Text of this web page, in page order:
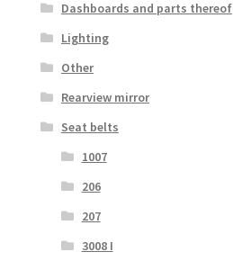
Dashboards and parts thereof
Lighting
Other
Rearview mirror
Seat belts
1007
206
207
3008 I